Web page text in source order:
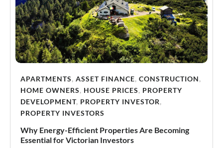
APARTMENTS, ASSET FINANCE, CONSTRUCTION,
HOME OWNERS, HOUSE PRICES, PROPERTY
DEVELOPMENT, PROPERTY INVESTOR,
PROPERTY INVESTORS
Why Energy-Efficient Properties Are Becoming
Essential for Victorian Investors